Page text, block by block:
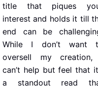
title that piques
interest and holds it till
end can be
While I don’t want
oversell my
can’t help but feel that
a standout read